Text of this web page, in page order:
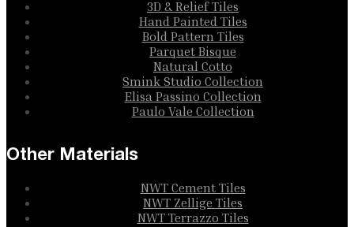
3D & Relief Tiles
Hand Painted Tiles
Bold Pattern Tiles
Parquet Bisque
Natural Cotto
Smink Studio Collection
Elisa Passino Collection
Paulo Vale Collection
Other Materials
NWT Cement Tiles
NWT Zellige Tiles
NWT Terrazzo Tiles